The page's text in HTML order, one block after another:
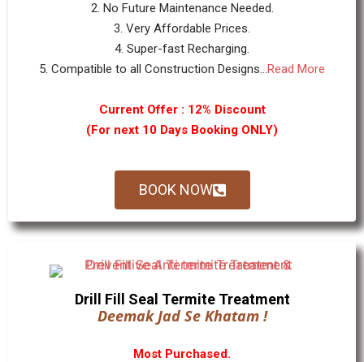
2. No Future Maintenance Needed.
3. Very Affordable Prices.
4. Super-fast Recharging.
5. Compatible to all Construction Designs...Read More
Current Offer : 12% Discount
(For next 10 Days Booking ONLY)
BOOK NOW
Drill Fill Seal Termite Treatment
Deemak Jad Se Khatam !
Most Purchased.